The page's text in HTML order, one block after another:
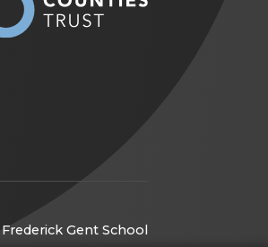
new
Gent School